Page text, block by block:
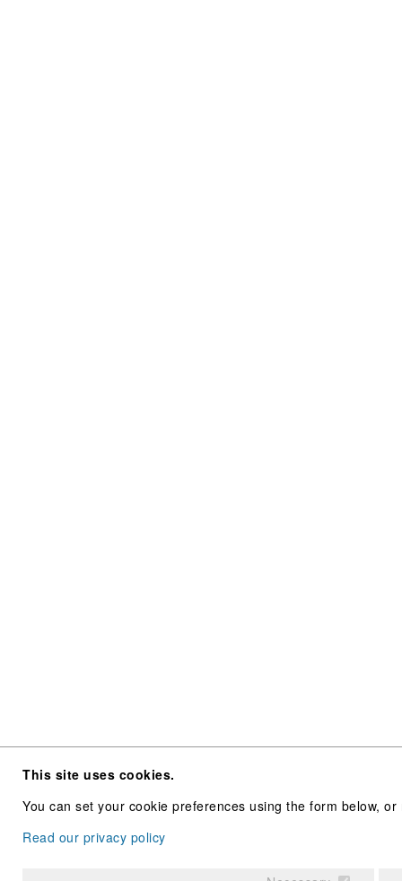
This site uses cookies.
You can set your cookie preferences using the form below,
Read our privacy policy